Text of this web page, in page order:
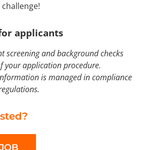
applicants
screening and background checks
your application procedure.
is managed in compliance